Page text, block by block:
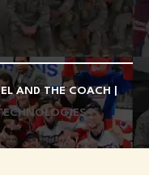
AND THE COACH |